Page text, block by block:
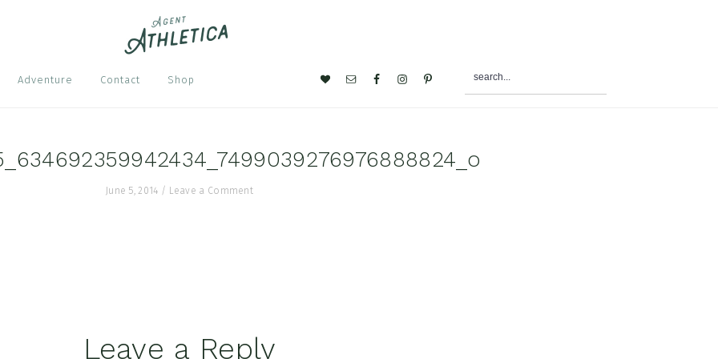
Adventure Contact Shop
Nav
June 5, 2014 / Leave a Comment
Leave a Reply